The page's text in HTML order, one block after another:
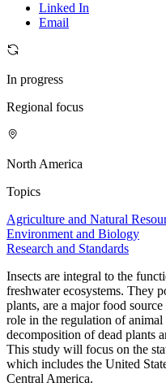
Linked In
Email
In progress
Regional focus
North America
Topics
Agriculture and Natural
Environment and Biology
Research and Standards
Insects are integral to the
freshwater ecosystems. They
plants, are a major food
role in the regulation of
decomposition of dead plants
This study will focus on the
which includes the United
Central America.